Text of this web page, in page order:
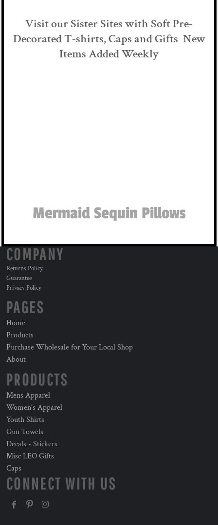
Visit our Sister Sites with Soft Pre-
Decorated T-shirts, Caps and Gifts New
Items Added Weekly
Mermaid Sequin Pillows
COMPANY
Returns Policy
Guarantee
Privacy Policy
PAGES
Home
Products
Purchase Wholesale for Your Local Shop
About
PRODUCTS
Mens Apparel
Women's Apparel
Youth Shirts
Gun Towels
Decals - Stickers
Misc LEO Gifts
Caps
CONNECT WITH US